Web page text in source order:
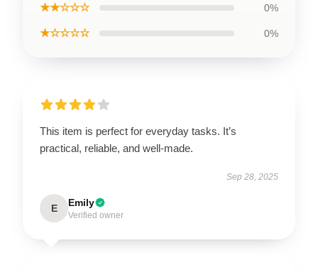
★★☆☆☆ 0%
★☆☆☆☆ 0%
This item is perfect for everyday tasks. It’s
practical, reliable, and well-made.
Sep 28, 2025
E Emily
Verified owner